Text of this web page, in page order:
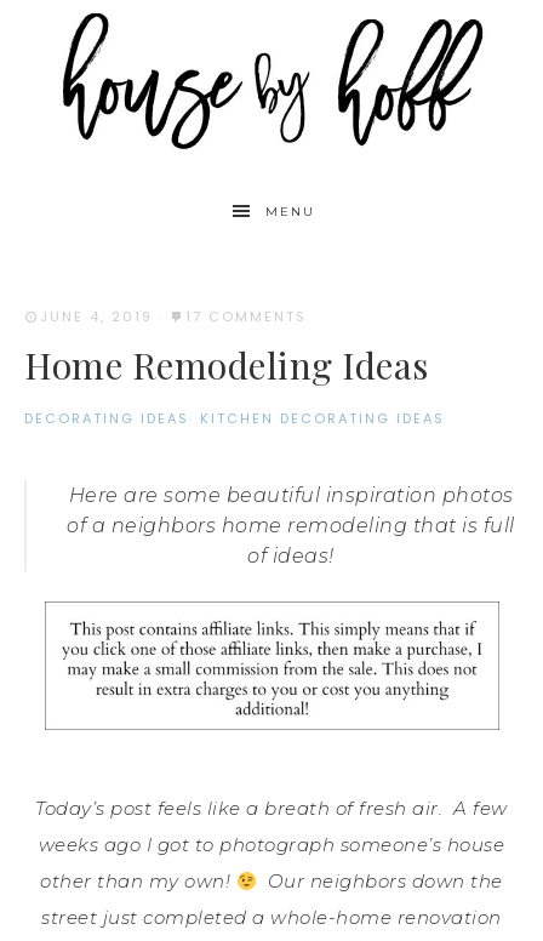
MENU
JUNE 4, 2019 · 17 COMMENTS
Home Remodeling Ideas
DECORATING IDEAS · KITCHEN DECORATING IDEAS
Here are some beautiful inspiration photos
of a neighbors home remodeling that is full
of ideas!
Today’s post feels like a breath of fresh air. A few
weeks ago I got to photograph someone’s house
other than my own!
Our neighbors down the
street just completed a whole-home renovation